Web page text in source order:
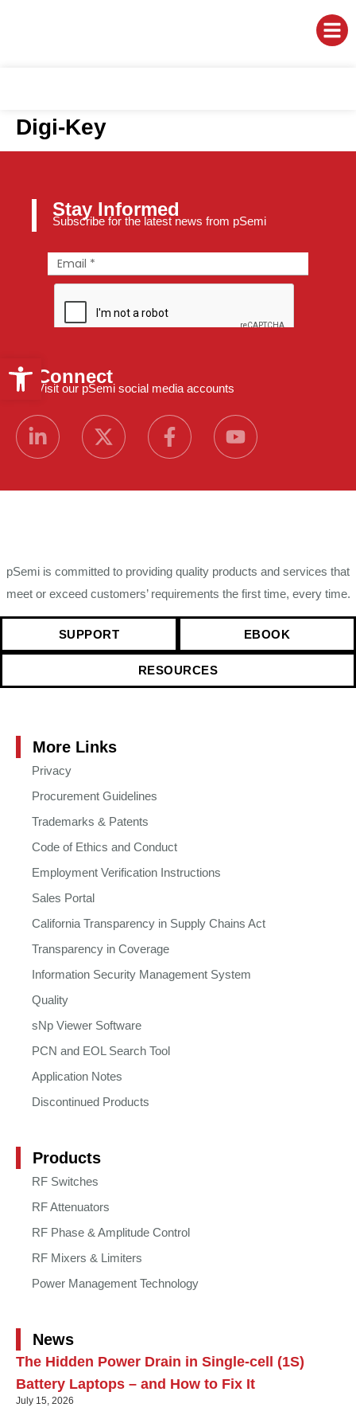
Open toolbar
Digi-Key
Stay Informed
Subscribe for the latest news from pSemi
Connect
Visit our pSemi social media accounts
pSemi is committed to providing quality products and services that
meet or exceed customers’ requirements the first time, every time.
SUPPORT EBOOK
RESOURCES
More Links
Privacy
Procurement Guidelines
Trademarks & Patents
Code of Ethics and Conduct
Employment Verification Instructions
Sales Portal
California Transparency in Supply Chains Act
Transparency in Coverage
Information Security Management System
Quality
sNp Viewer Software
PCN and EOL Search Tool
Application Notes
Discontinued Products
Products
RF Switches
RF Attenuators
RF Phase & Amplitude Control
RF Mixers & Limiters
Power Management Technology
News
The Hidden Power Drain in Single-cell (1S)
Battery Laptops – and How to Fix It
July 15, 2026